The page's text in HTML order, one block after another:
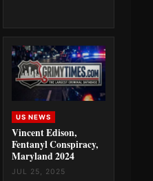
US NEWS
Vincent Edison,
Fentanyl Conspiracy,
Maryland 2024
JUL 25, 2025